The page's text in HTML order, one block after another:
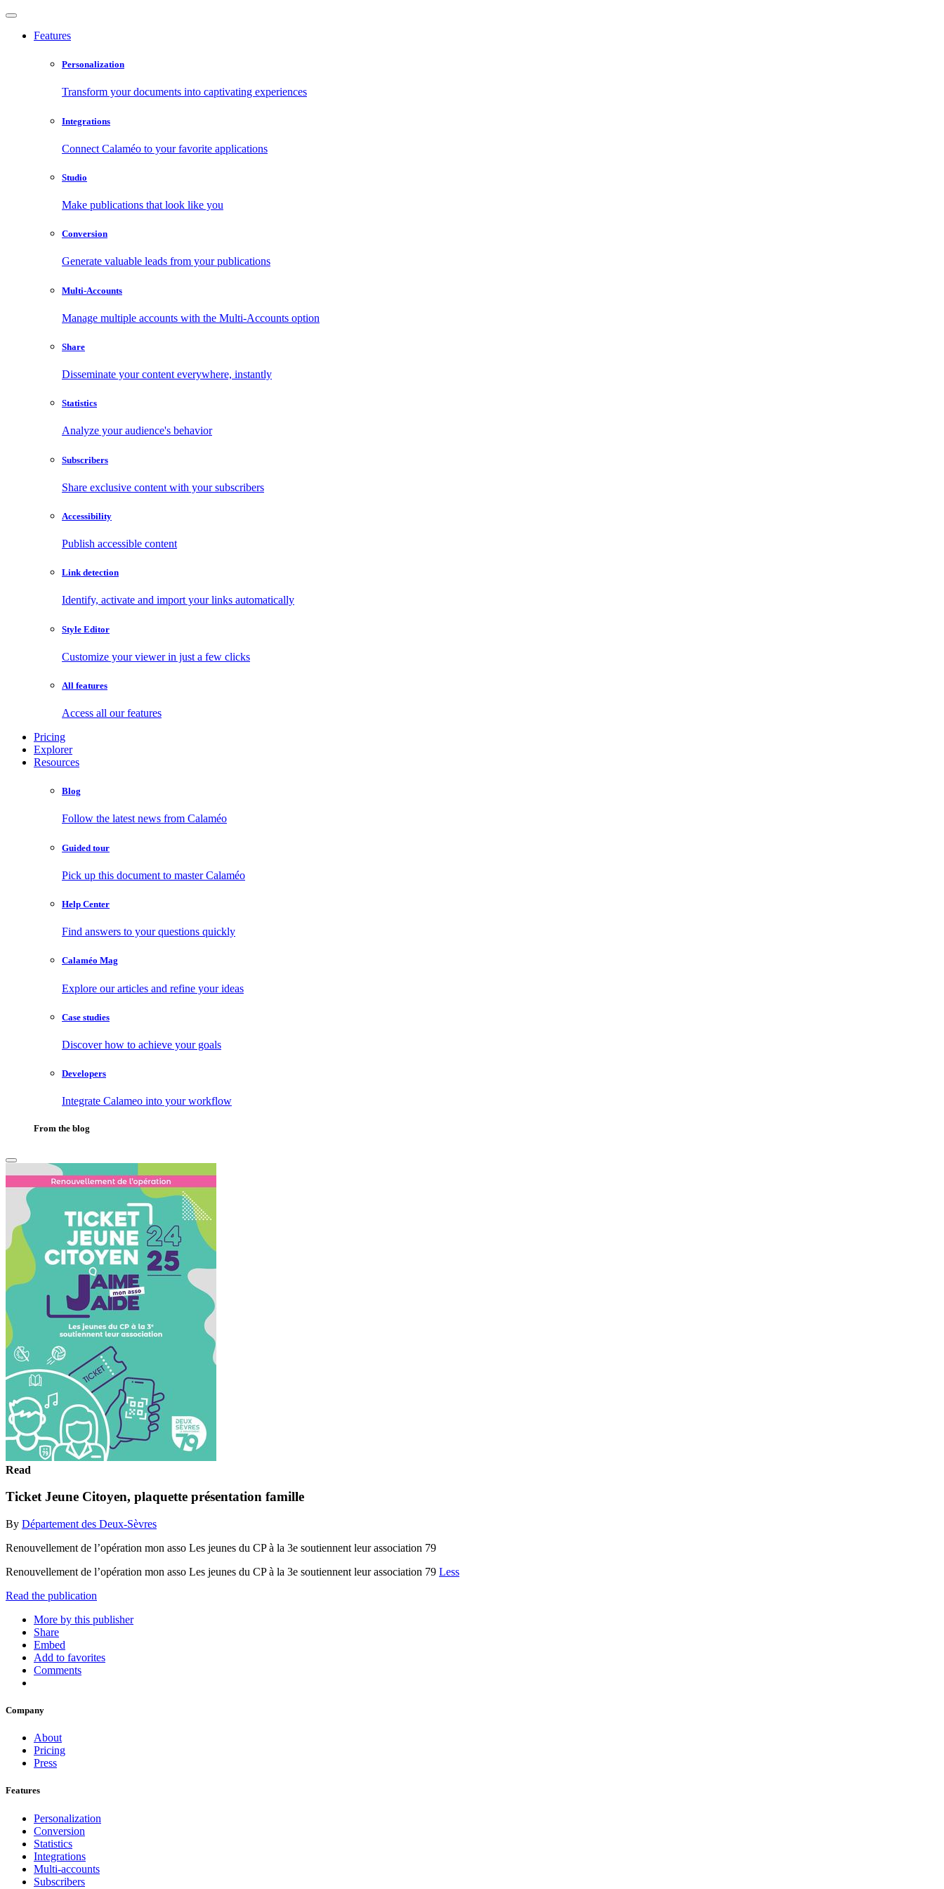
Features
Personalization
Transform your documents into captivating experiences
Integrations
Connect Calaméo to your favorite applications
Studio
Make publications that look like you
Conversion
Generate valuable leads from your publications
Multi-Accounts
Manage multiple accounts with the Multi-Accounts option
Share
Disseminate your content everywhere, instantly
Statistics
Analyze your audience's behavior
Subscribers
Share exclusive content with your subscribers
Accessibility
Publish accessible content
Link detection
Identify, activate and import your links automatically
Style Editor
Customize your viewer in just a few clicks
All features
Access all our features
Pricing
Explorer
Resources
Blog
Follow the latest news from Calaméo
Guided tour
Pick up this document to master Calaméo
Help Center
Find answers to your questions quickly
Calaméo Mag
Explore our articles and refine your ideas
Case studies
Discover how to achieve your goals
Developers
Integrate Calameo into your workflow
From the blog
Read
Ticket Jeune Citoyen, plaquette présentation famille
By Département des Deux-Sèvres
Renouvellement de l’opération mon asso Les jeunes du CP à la 3e soutiennent leur association 79
Renouvellement de l’opération mon asso Les jeunes du CP à la 3e soutiennent leur association 79 Less
Read the publication
More by this publisher
Share
Embed
Add to favorites
Comments
Company
About
Pricing
Press
Features
Personalization
Conversion
Statistics
Integrations
Multi-accounts
Subscribers